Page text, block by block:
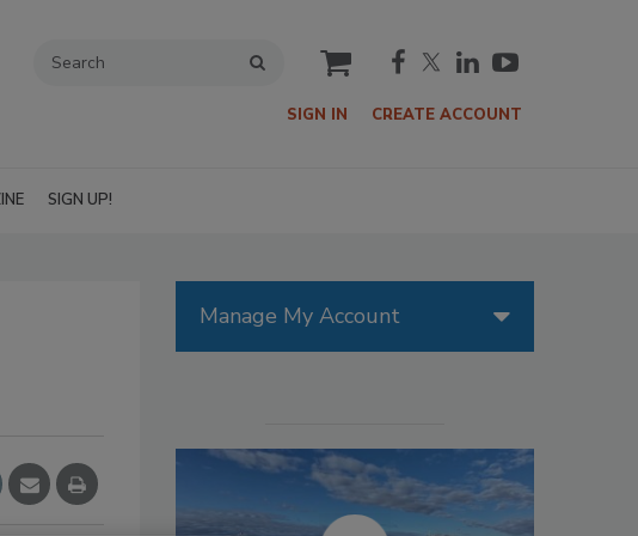
cart
SIGN IN CREATE ACCOUNT
SIGN UP!
Manage My Account